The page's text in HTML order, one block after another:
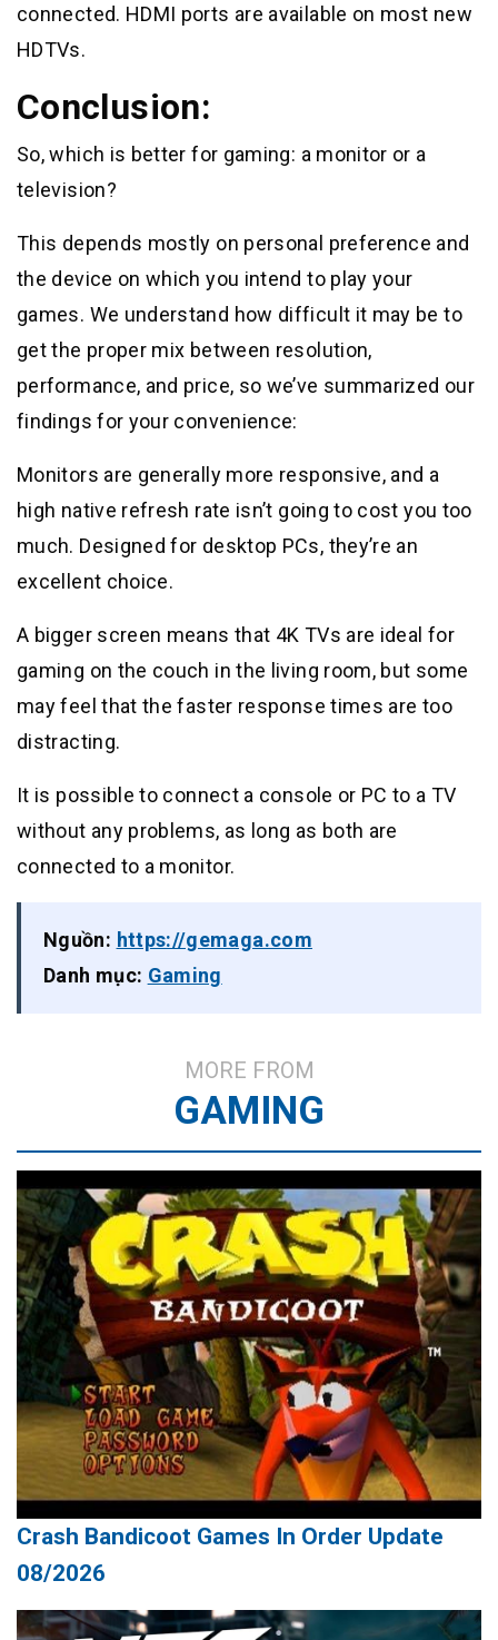
connected. HDMI ports are available on most new
HDTVs.
Conclusion:
So, which is better for gaming: a monitor or a
television?
This depends mostly on personal preference and
the device on which you intend to play your
games. We understand how difficult it may be to
get the proper mix between resolution,
performance, and price, so we’ve summarized our
findings for your convenience:
Monitors are generally more responsive, and a
high native refresh rate isn’t going to cost you too
much. Designed for desktop PCs, they’re an
excellent choice.
A bigger screen means that 4K TVs are ideal for
gaming on the couch in the living room, but some
may feel that the faster response times are too
distracting.
It is possible to connect a console or PC to a TV
without any problems, as long as both are
connected to a monitor.
Nguồn: https://gemaga.com
Danh mục: Gaming
MORE FROM
GAMING
Crash Bandicoot Games In Order Update
08/2026